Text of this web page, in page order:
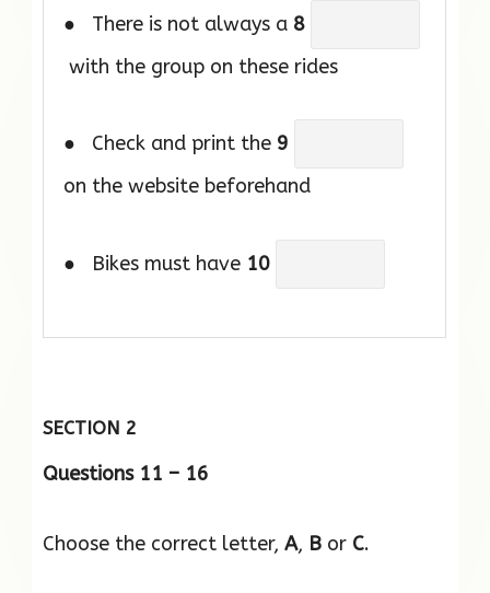
● There is not always a 8
with the group on these rides
● Check and print the 9
on the website beforehand
● Bikes must have 10
SECTION 2
Questions 11 – 16
Choose the correct letter,A, B or C.